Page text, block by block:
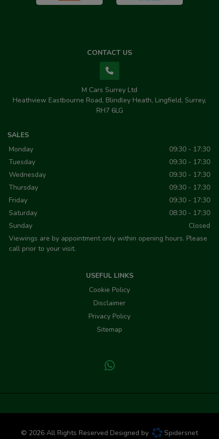
CONTACT US
M Cars Surrey Ltd
Heathview Eastbourne Road Blindley Heath Lingfield Surrey
RH7 6LG
SALES
Monday
09:30 - 17:30
Tuesday
09:30 - 17:30
Wednesday
09:30 - 17:30
Thursday
09:30 - 17:30
Friday
09:30 - 17:30
Saturday
08:30 - 17:30
Sunday
Closed
Viewings are by appointment only within opening hours. Please
call prior to your visit.
USEFUL LINKS
Cookie Policy
Disclaimer
Privacy Policy
Sitemap
© 2026 All Rights Reserved Designed by Spidersnet